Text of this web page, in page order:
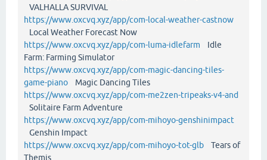
VALHALLA SURVIVAL
https://www.oxcvq.xyz/app/com-local-weather-castnow
Local Weather Forecast Now
https://www.oxcvq.xyz/app/com-luma-idlefarm Idle
Farm: Farming Simulator
https://www.oxcvq.xyz/app/com-magic-dancing-tiles-
game-piano Magic Dancing Tiles
https://www.oxcvq.xyz/app/com-me2zen-tripeaks-v4-and
Solitaire Farm Adventure
https://www.oxcvq.xyz/app/com-mihoyo-genshinimpact
Genshin Impact
https://www.oxcvq.xyz/app/com-mihoyo-tot-glb Tears of
Themis